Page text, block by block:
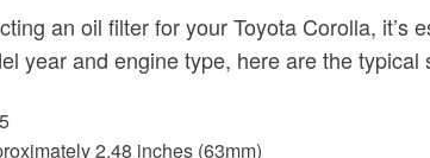
an oil filter for your Toyota Corolla,
year and engine type, here are the
2.48 inches (63mm)